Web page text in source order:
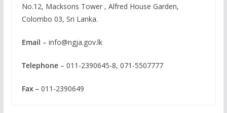
No.12, Macksons Tower , Alfred House Garden,
Colombo 03, Sri Lanka.
Email – info@ngja.gov.lk
Telephone– 011-2390645-8, 071-5507777
Fax – 011-2390649